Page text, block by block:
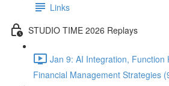
Links
STUDIO TIME 2026 Replays
Jan 9: AI Integration, Function
Financial Management Strategies